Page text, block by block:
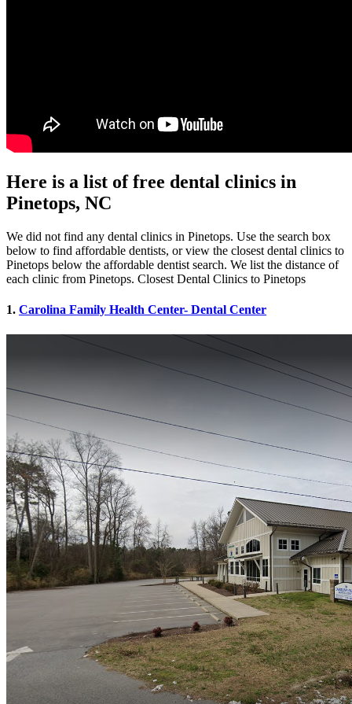
Here is a list of free dental clinics in
Pinetops, NC
We did not find any dental clinics in Pinetops. Use the search box
below to find affordable dentists, or view the closest dental clinics to
Pinetops below the affordable dentist search. We list the distance of
each clinic from Pinetops. Closest Dental Clinics to Pinetops
1. Carolina Family Health Center- Dental Center